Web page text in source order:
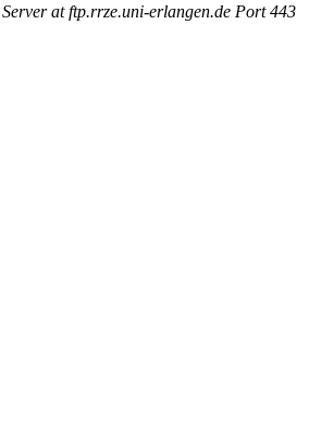
at ftp.rrze.uni-erlangen.de Port 443